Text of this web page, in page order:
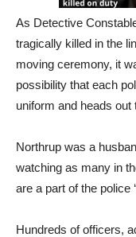
As Detective
tragically killed in the
moving ceremony, it
possibility that each
uniform and heads out
Northrup was a
watching as many in
are a part of the police
Hundreds of officers,